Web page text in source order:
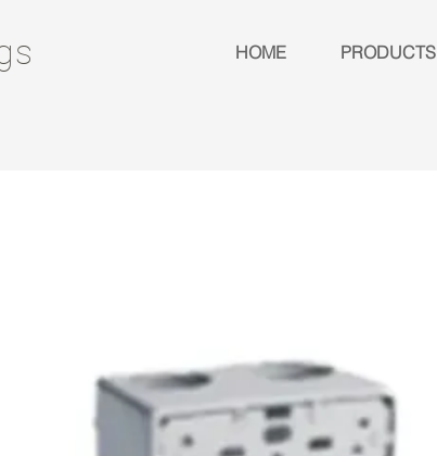
HOME PRODUCTS